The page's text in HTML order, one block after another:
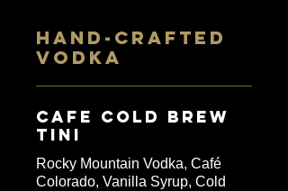
HAND-CRAFTED
VODKA
Cafe Cold Brew
Tini
Rocky Mountain Vodka, Café
Colorado, Vanilla Syrup, Cold